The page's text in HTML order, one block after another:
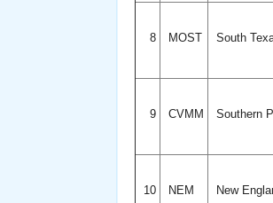
8 MOST South
9 CVMM Southern
10 NEM New